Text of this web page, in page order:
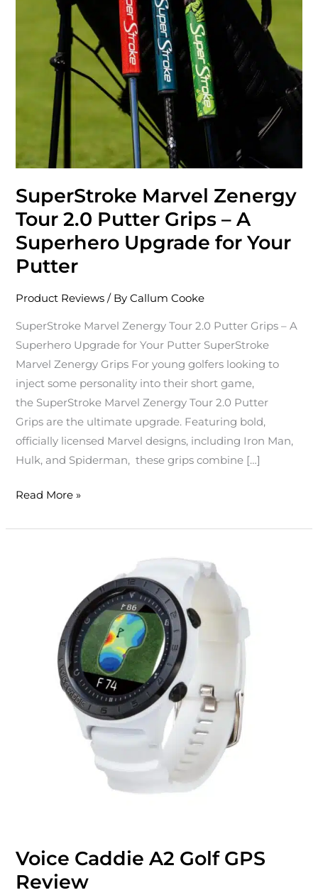
SuperStroke Marvel Zenergy
Tour 2.0 Putter Grips – A
Superhero Upgrade for Your
Putter
Product Reviews / ByCallum Cooke
SuperStroke Marvel Zenergy Tour 2.0 Putter Grips – A
Superhero Upgrade for Your Putter SuperStroke
Marvel Zenergy Grips For young golfers looking to
inject some personality into their short game,
the SuperStroke Marvel Zenergy Tour 2.0 Putter
Grips are the ultimate upgrade. Featuring bold,
officially licensed Marvel designs, including Iron Man,
Hulk, and Spiderman, these grips combine […]
Superhero
Upgrade
Read More »
Voice Caddie A2 Golf GPS
Review